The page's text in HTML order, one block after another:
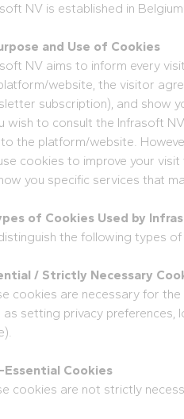
NV is established in
and Use of Cookies
NV aims to inform every
website, the visitor
subscription), and show
wish to consult the Infrasoft
the platform/website.
cookies to improve your
you specific services that
of Cookies Used by
the following types
/ Strictly Necessary
cookies are necessary for
as setting privacy preferences,
Essential Cookies
cookies are not strictly